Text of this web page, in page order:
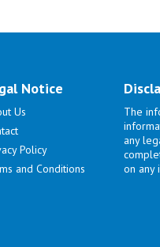
Notice
Us
Policy
and Conditions
The
any
on any